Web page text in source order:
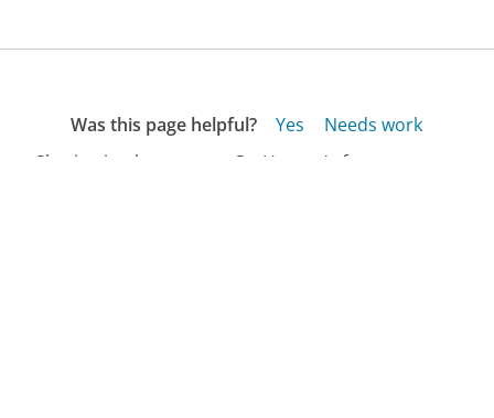
Was this page helpful? Yes
Needs work
Sharing is what powers GetHuman's free customer